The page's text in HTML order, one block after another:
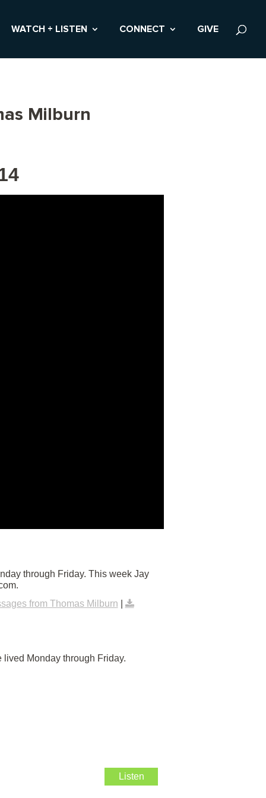
WATCH + LISTEN CONNECT GIVE
Milburn
through Friday. This week Jay
from Thomas Milburn
Monday through Friday.
Listen